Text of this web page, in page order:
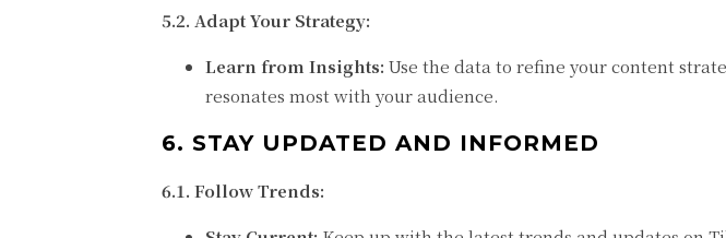
5.2. Adapt Your Strategy:
Learn from Insights: Use the data to refine your content
resonates most with your audience.
6. STAY UPDATED AND INFORMED
6.1. Follow Trends: